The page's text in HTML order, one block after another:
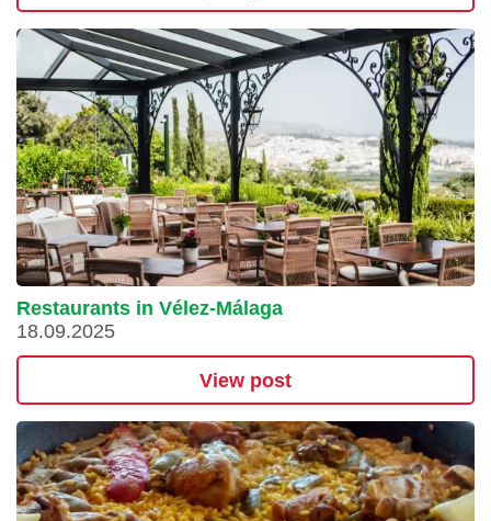
Restaurants in Vélez-Málaga
18.09.2025
View post